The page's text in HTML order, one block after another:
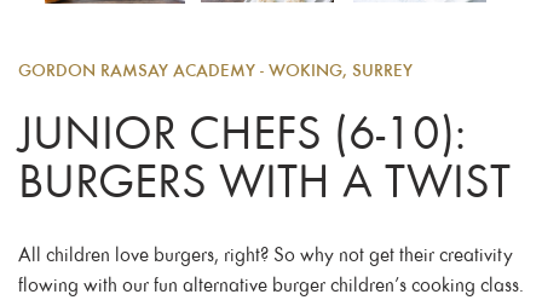
GORDON RAMSAY ACADEMY - WOKING, SURREY
JUNIOR CHEFS (6-10):
BURGERS WITH A TWIST
All children love burgers, right? So why not get their creativity
flowing with our fun alternative burger children’s cooking class.